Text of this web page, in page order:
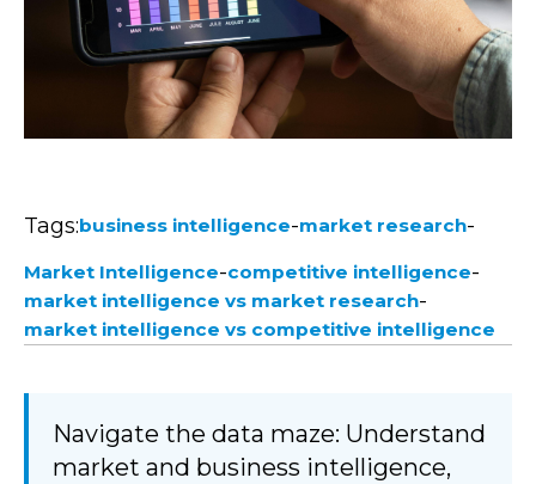
Tags:business intelligence-market research-
Market Intelligence-competitive intelligence-
market intelligence vs market research-
market intelligence vs competitive intelligence
Navigate the data maze: Understand
market and business intelligence,